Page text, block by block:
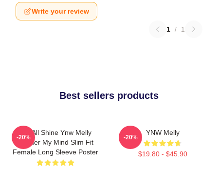
Write your review
1 / 1
Best sellers products
We All Shine Ynw Melly
Murder My Mind Slim Fit
Female Long Sleeve Poster
-20%
YNW Melly
$19.80 - $45.90
-20%